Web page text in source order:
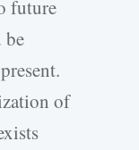
future
be
of